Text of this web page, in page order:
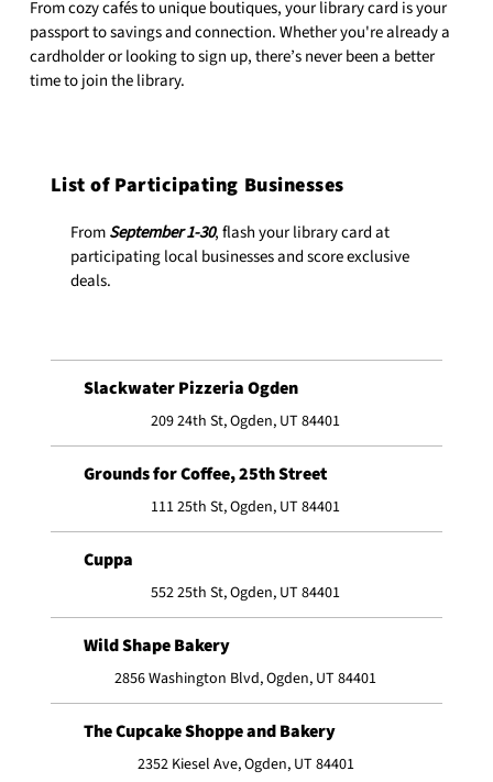
From cozy cafés to unique boutiques, your library card is your
passport to savings and connection. Whether you're already a
cardholder or looking to sign up, there’s never been a better
time to join the library.
List of Participating Businesses
FromSeptember 1-30, flash your library card at
participating local businesses and score exclusive
deals.
209 24th St, Ogden, UT 84401
Slackwater Pizzeria Ogden
111 25th St, Ogden, UT 84401
Grounds for Coffee, 25th Street
552 25th St, Ogden, UT 84401
Cuppa
2856 Washington Blvd, Ogden, UT 84401
Wild Shape Bakery
2352 Kiesel Ave, Ogden, UT 84401
The Cupcake Shoppe and Bakery